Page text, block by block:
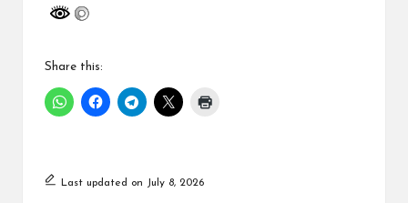
Share this:
Last updated on July 8, 2026